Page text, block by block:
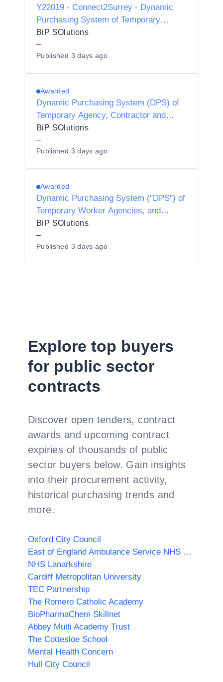
Y22019 - Connect2Surrey - Dynamic
Purchasing System of Temporary
Worker Agencies and Interim
Contractors/Consultants for Preferred
Provider Listing status
BiP SOlutions
–
Published 3 days ago
Awarded
Dynamic Purchasing System (DPS) of
Temporary Agency, Contractor and
Interim Agencies for Preferred Supplier
Listing (PSL) Status for Hackney
Borough Council - Y25013
BiP SOlutions
–
Published 3 days ago
Awarded
Dynamic Purchasing System ("DPS") of
Temporary Worker Agencies, and
Interim Contractors/Consultants for
Preferred Supplier Listing ("PSL")
Status for Dudley Metropolitan Borough
BiP SOlutions
–
Published 3 days ago
Explore top buyers
for public sector
contracts
Discover open tenders, contract
awards and upcoming contract
expiries of thousands of public
sector buyers below. Gain insights
into their procurement activity,
historical purchasing trends and
more.
Oxford City Council
East of England Ambulance Service NHS Trust
NHS Lanarkshire
Cardiff Metropolitan University
TEC Partnership
The Romero Catholic Academy
BioPharmaChem Skillnet
Abbey Multi Academy Trust
The Cottesloe School
Mental Health Concern
Hull City Council